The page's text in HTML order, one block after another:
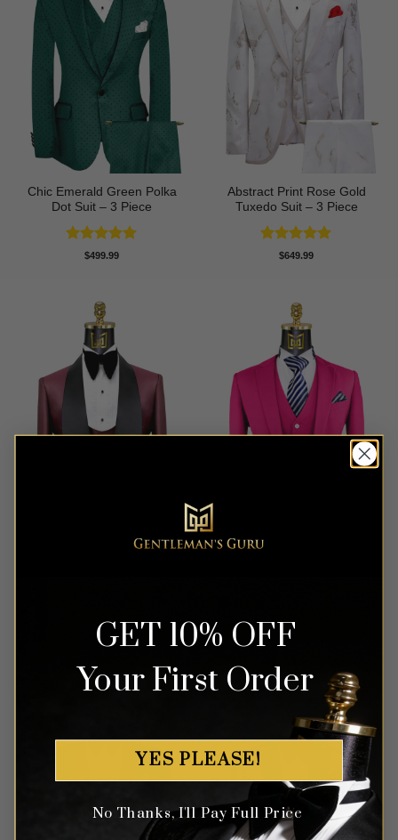
Chic Emerald Green Polka
Dot Suit – 3 Piece
Rated5
$499.99
Abstract Print Rose Gold
Tuxedo Suit – 3 Piece
Rated5
$649.99
Rated
5
out of 5
579.99 Rated499.99
GET 10% OFF
Your First Order
YES PLEASE!
No Thanks, I'll Pay Full Price